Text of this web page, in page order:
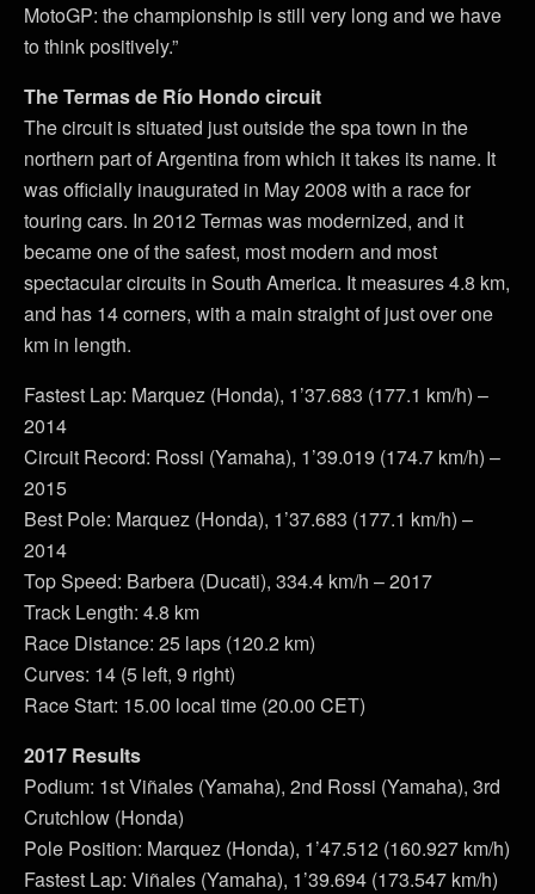
MotoGP: the championship is still very long and we have
to think positively.”
The Termas de Río Hondo circuit
The circuit is situated just outside the spa town in the
northern part of Argentina from which it takes its name. It
was officially inaugurated in May 2008 with a race for
touring cars. In 2012 Termas was modernized, and it
became one of the safest, most modern and most
spectacular circuits in South America. It measures 4.8 km,
and has 14 corners, with a main straight of just over one
km in length.
Fastest Lap: Marquez (Honda), 1’37.683 (177.1 km/h) –
2014
Circuit Record: Rossi (Yamaha), 1’39.019 (174.7 km/h) –
2015
Best Pole: Marquez (Honda), 1’37.683 (177.1 km/h) –
2014
Top Speed: Barbera (Ducati), 334.4 km/h – 2017
Track Length: 4.8 km
Race Distance: 25 laps (120.2 km)
Curves: 14 (5 left, 9 right)
Race Start: 15.00 local time (20.00 CET)
2017 Results
Podium: 1st Viñales (Yamaha), 2nd Rossi (Yamaha), 3rd
Crutchlow (Honda)
Pole Position: Marquez (Honda), 1’47.512 (160.927 km/h)
Fastest Lap: Viñales (Yamaha), 1’39.694 (173.547 km/h)